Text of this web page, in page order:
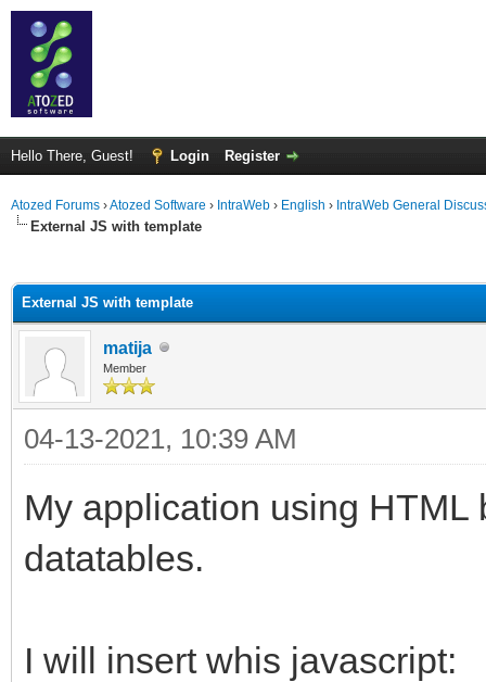
Hello There, Guest! Login Register
Atozed Forums ›Atozed Software › IntraWeb › English › IntraWeb General
External JS with template
External JS with template
matija
Member
04-13-2021, 10:39 AM
My application using HTML
datatables.
I will insert whis javascript: